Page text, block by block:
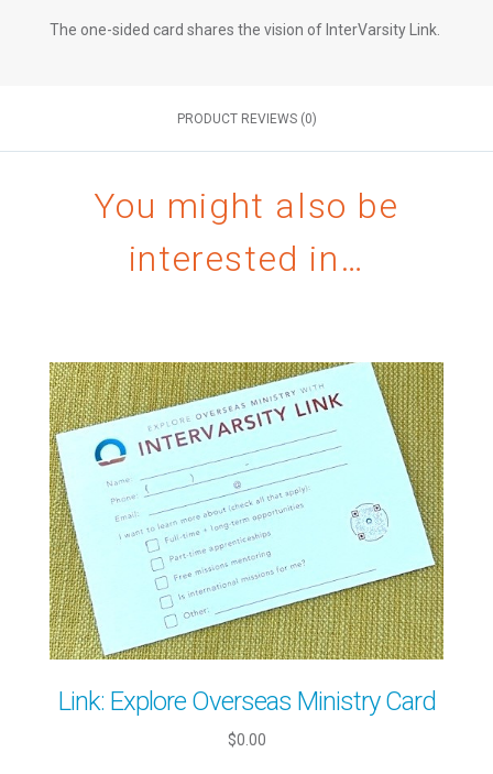
The one-sided card shares the vision of InterVarsity Link.
PRODUCT REVIEWS (0)
You might also be
interested in…
Link: Explore Overseas Ministry Card
$0.00